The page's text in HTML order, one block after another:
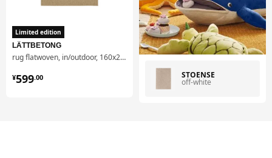
Limited edition
LÄTTBETONG
rug flatwoven, in/outdoor, 160x230 cm
¥599.00
¥ 599.00 STOENSE
off-white